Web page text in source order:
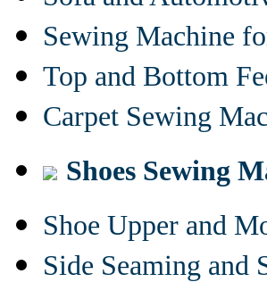
Sewing Machine
Top and Bottom
Carpet Sewing
Shoes Sewing
Shoe Upper and
Side Seaming and